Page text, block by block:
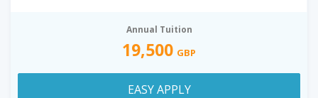
Annual Tuition
19,500 GBP
EASY APPLY